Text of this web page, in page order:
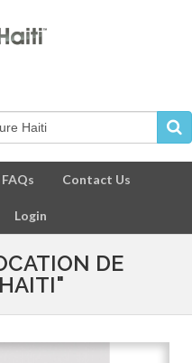
FAQs Contact Us
Login
DE